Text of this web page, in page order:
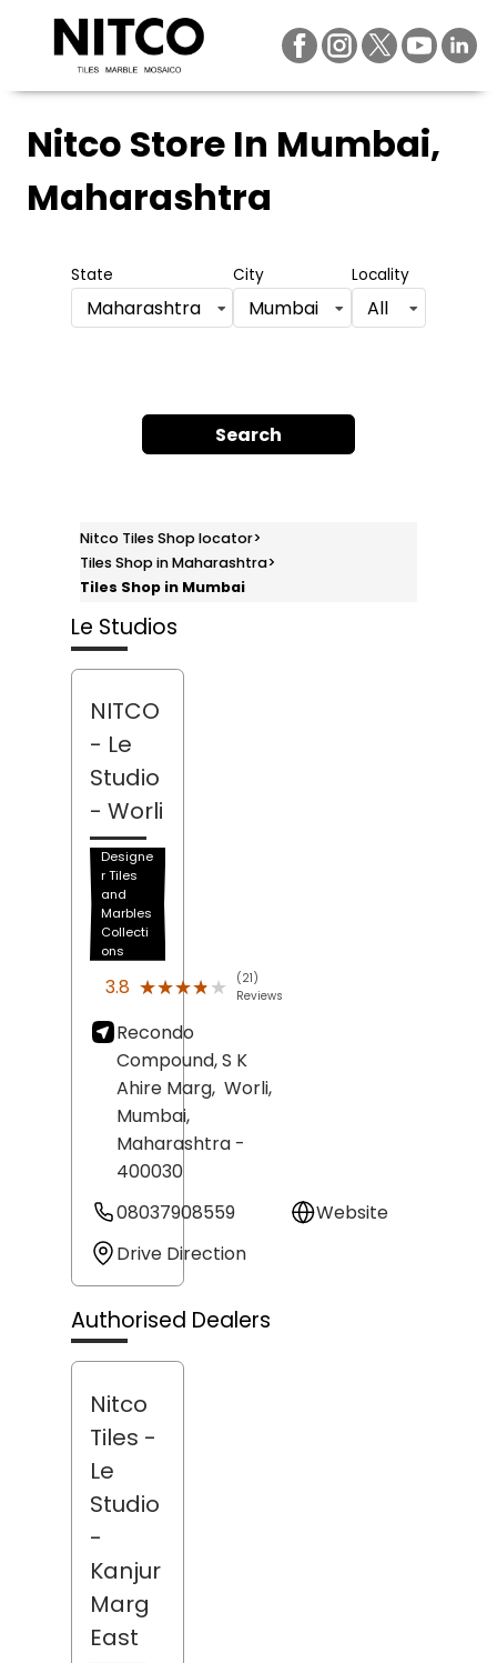
Nitco Store In Mumbai,
Maharashtra
State
Maharashtra
City
Mumbai
Locality
All
Search
Nitco Tiles Shop locator>
Tiles Shop in Maharashtra>
Tiles Shop in Mumbai
Le Studios
NITCO
- Le
Studio
- Worli
Designe
r Tiles
and
Marbles
Collecti
ons
3.8 ★★★★★
★★★★★
(21)
Reviews
Recondo
Compound, S K
Ahire Marg, Worli,
Mumbai,
Maharashtra -
400030
08037908559
Website
Drive Direction
Authorised Dealers
Nitco
Tiles -
Le
Studio
-
Kanjur
Marg
East